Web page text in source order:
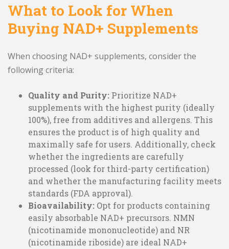
What to Look for When
Buying NAD+ Supplements
When choosing NAD+ supplements, consider the
following criteria:
Quality and Purity: Prioritize NAD+
supplements with the highest purity (ideally
100%), free from additives and allergens. This
ensures the product is of high quality and
maximally safe for users. Additionally, check
whether the ingredients are carefully
processed (look for third-party certification)
and whether the manufacturing facility meets
standards (FDA approval).
Bioavailability: Opt for products containing
easily absorbable NAD+ precursors. NMN
(nicotinamide mononucleotide) and NR
(nicotinamide riboside) are ideal NAD+